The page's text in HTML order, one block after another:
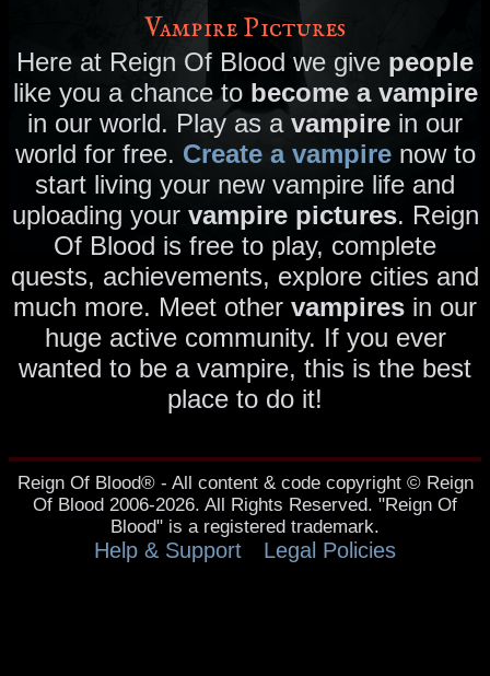
Vampire Pictures
Here at Reign Of Blood we give people
like you a chance to become a vampire
in our world. Play as a vampire in our
world for free. Create a vampirenow to
start living your new vampire life and
uploading your vampire pictures. Reign
Of Blood is free to play, complete
quests, achievements, explore cities and
much more. Meet other vampires in our
huge active community. If you ever
wanted to be a vampire, this is the best
place to do it!
Reign Of Blood® - All content & code copyright © Reign
Of Blood 2006-2026. All Rights Reserved. "Reign Of
Blood" is a registered trademark.
Help & Support Legal Policies